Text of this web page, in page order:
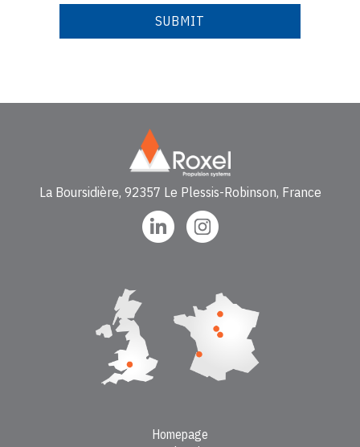
La Boursidière, 92357 Le Plessis-Robinson, France
Homepage